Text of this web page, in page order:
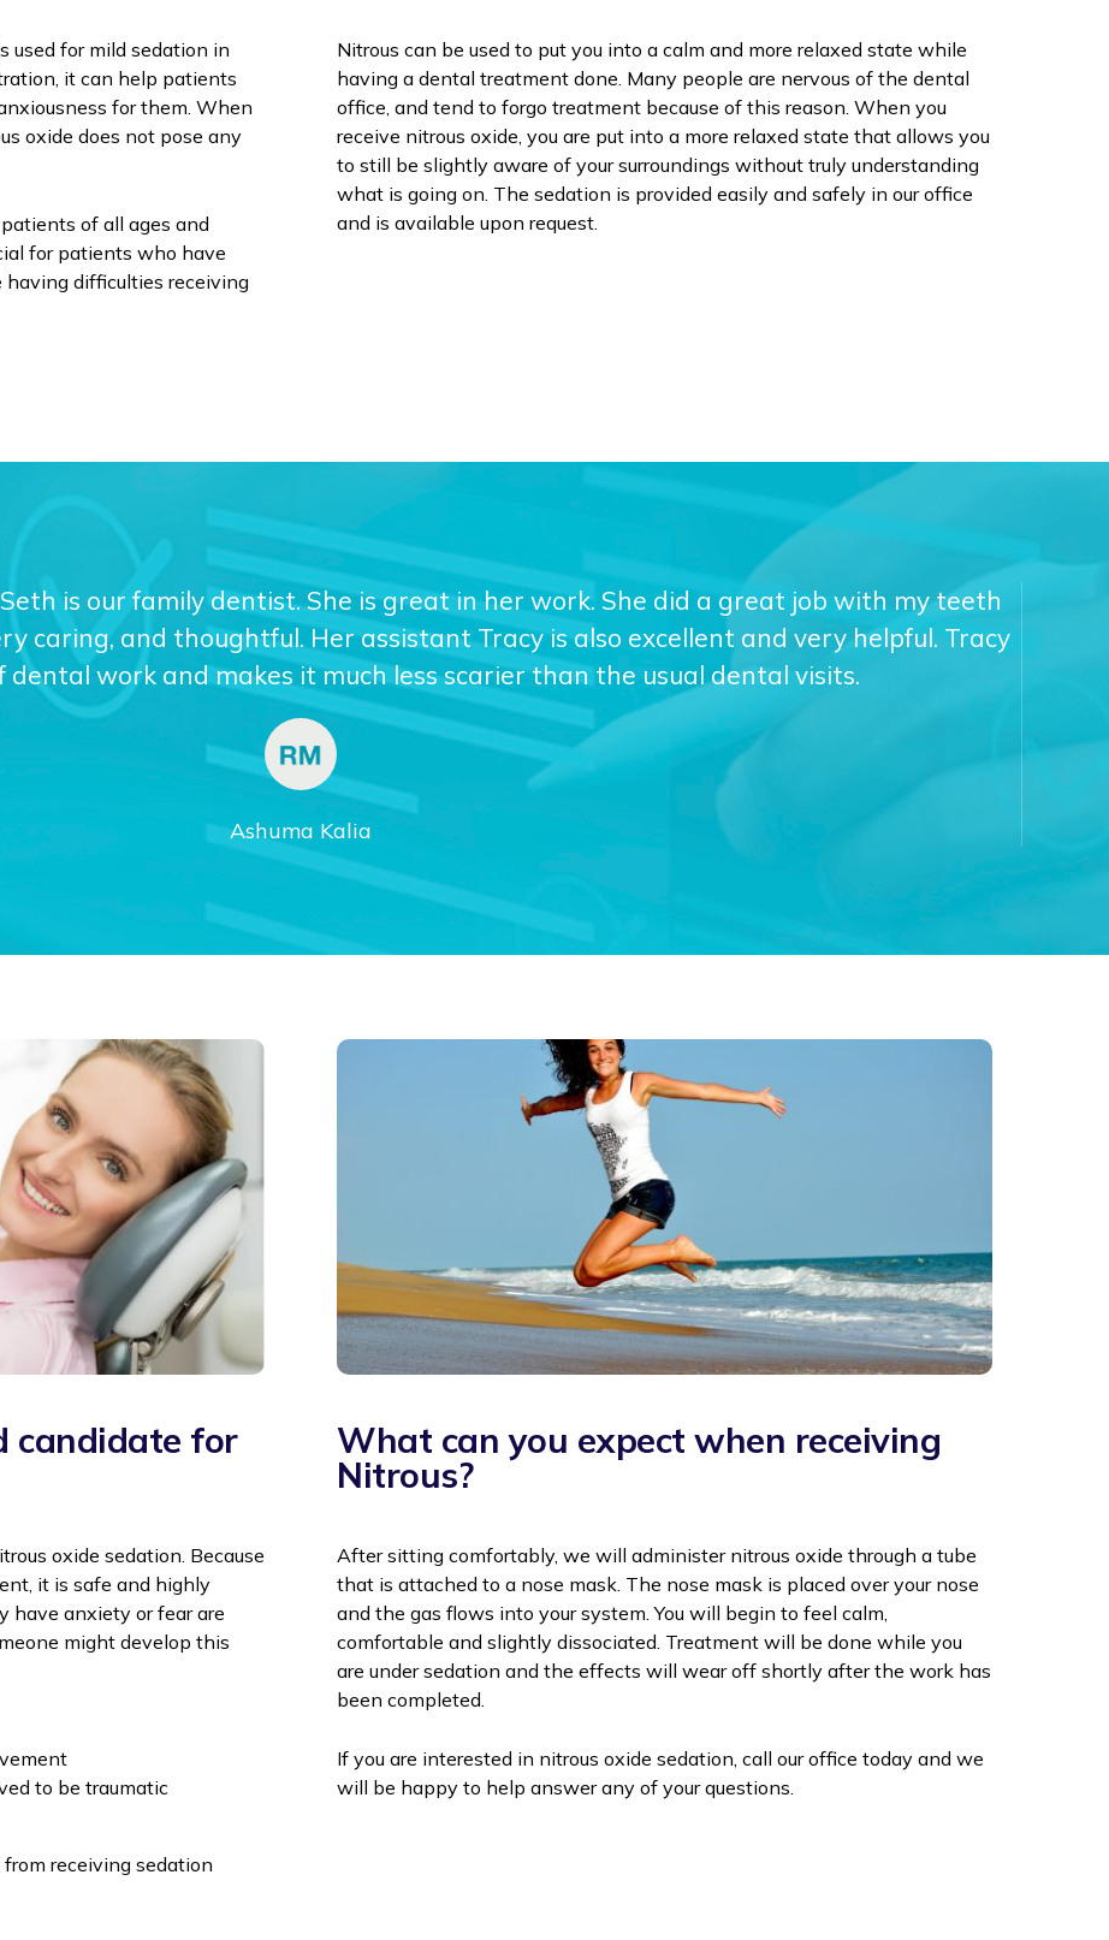
used for mild sedation in
it can help patients
for them. When
oxide does not pose any
of all ages and
for patients who have
having difficulties receiving
Nitrous can be used to put you into a calm and more relaxed state while
having a dental treatment done. Many people are nervous of the dental
office, and tend to forgo treatment because of this reason. When you
receive nitrous oxide, you are put into a more relaxed state that allows you
to still be slightly aware of your surroundings without truly understanding
what is going on. The sedation is provided easily and safely in our office
and is available upon request.
is our family dentist. She is great in her work. She did a great job with my teeth
caring, and thoughtful. Her assistant Tracy is also excellent and very helpful. Tracy
dental work and makes it much less scarier than the usual dental visits.
Ashuma Kalia
candidate for
oxide sedation. Because
it is safe and highly
have anxiety or fear are
might develop this
to be traumatic
receiving sedation
What can you expect when receiving
Nitrous?
After sitting comfortably, we will administer nitrous oxide through a tube
that is attached to a nose mask. The nose mask is placed over your nose
and the gas flows into your system. You will begin to feel calm,
comfortable and slightly dissociated. Treatment will be done while you
are under sedation and the effects will wear off shortly after the work has
been completed.
If you are interested in nitrous oxide sedation, call our office today and we
will be happy to help answer any of your questions.